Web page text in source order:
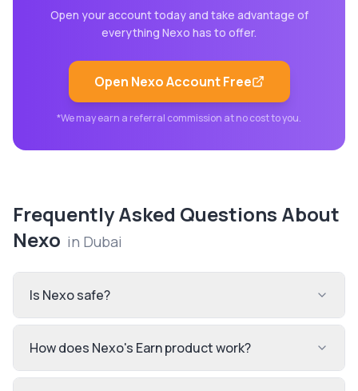
Open your account today and take advantage of
everything Nexo has to offer.
Open NexoAccount Free
*We may earn a referral commission at no cost to you.
Frequently Asked Questions About
Nexo in Dubai
Is Nexo safe?
How does Nexo's Earn product work?